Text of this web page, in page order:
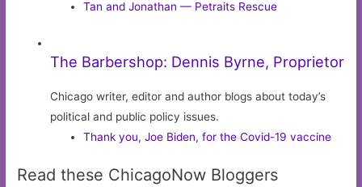
Tan and Jonathan — Petraits Rescue
The Barbershop: Dennis Byrne, Proprietor
Chicago writer, editor and author blogs about today’s
political and public policy issues.
Thank you, Joe Biden, for the Covid-19 vaccine
Read these ChicagoNow Bloggers